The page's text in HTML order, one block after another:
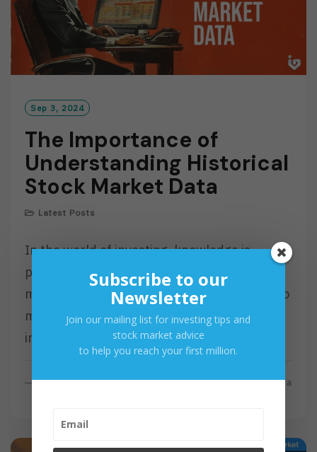
Sep 3, 2024
The Importance of
Understanding Historical
Stock Market Data
Latest Posts
In the world of investing, knowledge is
power. Understanding historical stock
market data is crucial for investors looking to
make informed decisions. This data offers
insights into market trends, the…
Read MoreR
ByInvesta
Subscribe to our
Newsletter
Join our mailing list for investing tips and
stock market advice
to help you reach your first million.